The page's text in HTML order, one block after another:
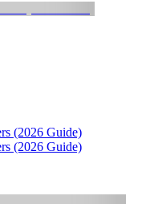
(2026 Guide)
(2026 Guide)